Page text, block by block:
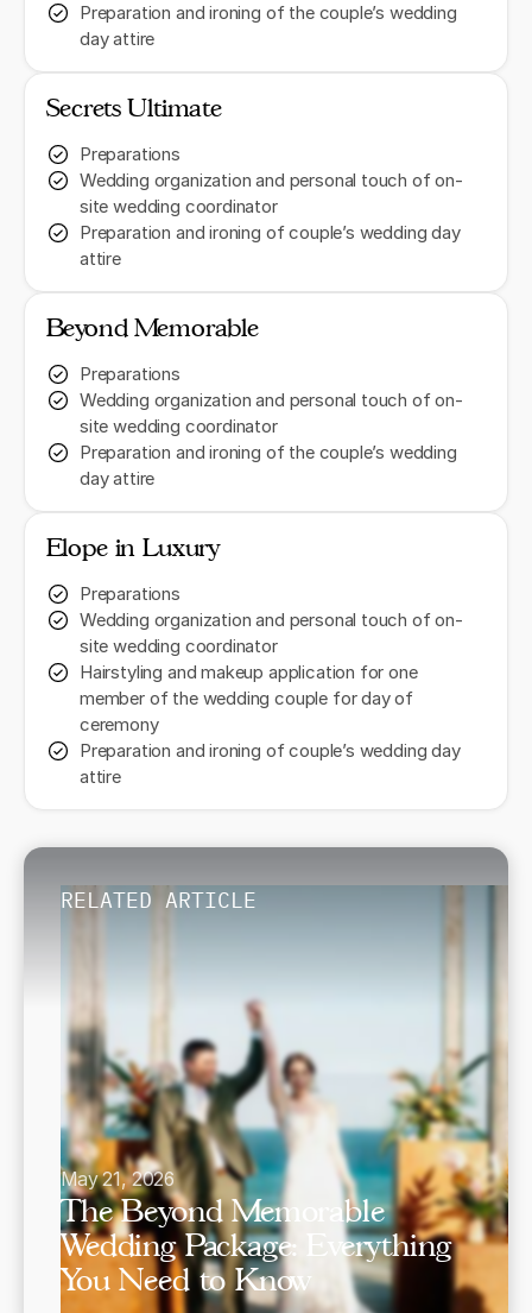
Preparation and ironing of the couple’s wedding
day attire
Secrets Ultimate
Preparations
Wedding organization and personal touch of on-
site wedding coordinator
Preparation and ironing of couple’s wedding day
attire
Beyond Memorable
Preparations
Wedding organization and personal touch of on-
site wedding coordinator
Preparation and ironing of the couple’s wedding
day attire
Elope in Luxury
Preparations
Wedding organization and personal touch of on-
site wedding coordinator
Hairstyling and makeup application for one
member of the wedding couple for day of
ceremony
Preparation and ironing of couple’s wedding day
attire
RELATED ARTICLE
May 21, 2026
The Beyond Memorable
Wedding Package: Everything
You Need to Know